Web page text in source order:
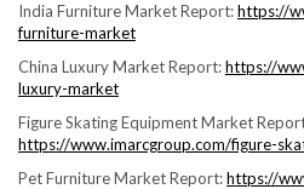
India Furniture Market Report:https://
furniture-market
China Luxury Market Report:https://
luxury-market
Figure Skating Equipment Market
https://www.imarcgroup.com/figure-
Pet Furniture Market Report:https://